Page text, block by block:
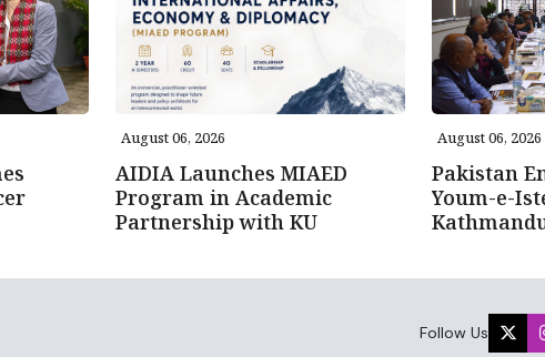
August 06, 2026
AIDIA Launches MIAED
Program in Academic
Partnership with KU
August 06, 2026
Pakistan
Youm-e-
Follow Us